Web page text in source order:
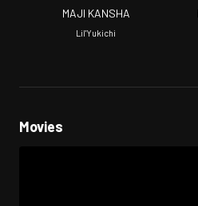
MAJI KANSHA
Lil'Yukichi
Movies